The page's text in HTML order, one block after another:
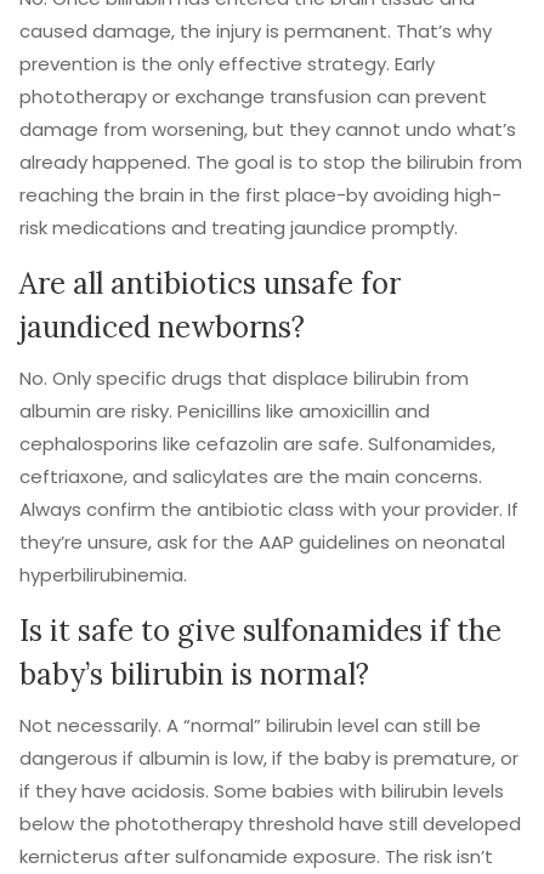
caused damage, the injury is permanent. That’s why
prevention is the only effective strategy. Early
phototherapy or exchange transfusion can prevent
damage from worsening, but they cannot undo what’s
already happened. The goal is to stop the bilirubin from
reaching the brain in the first place-by avoiding high-
risk medications and treating jaundice promptly.
Are all antibiotics unsafe for
jaundiced newborns?
No. Only specific drugs that displace bilirubin from
albumin are risky. Penicillins like amoxicillin and
cephalosporins like cefazolin are safe. Sulfonamides,
ceftriaxone, and salicylates are the main concerns.
Always confirm the antibiotic class with your provider. If
they’re unsure, ask for the AAP guidelines on neonatal
hyperbilirubinemia.
Is it safe to give sulfonamides if the
baby’s bilirubin is normal?
Not necessarily. A “normal” bilirubin level can still be
dangerous if albumin is low, if the baby is premature, or
if they have acidosis. Some babies with bilirubin levels
below the phototherapy threshold have still developed
kernicterus after sulfonamide exposure. The risk isn’t